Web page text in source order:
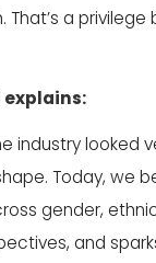
That’s a
explains:
industry looked
Today, we
gender,
and